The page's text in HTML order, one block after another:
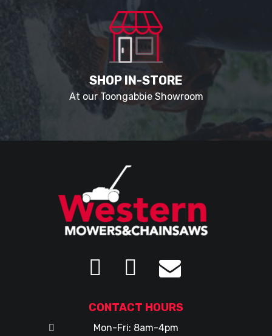
SHOP IN-STORE
At our Toongabbie Showroom
CONTACT HOURS
Mon-Fri: 8am-4pm